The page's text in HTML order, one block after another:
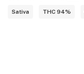
Sativa THC 94%